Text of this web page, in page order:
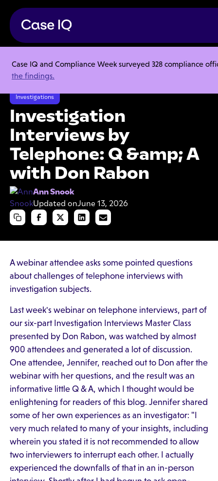
Case IQ and Compliance Week surveyed 328 compliance
the findings.
Resource Center
Articles
Investigation Interviews by Telephone: Q &amp; A with Don Rabon
Investigations
Investigation
Interviews by
Telephone: Q &amp; A
with Don Rabon
Ann Snook
Updated onJune 13, 2026
A webinar attendee asks some pointed questions
about challenges of telephone interviews with
investigation subjects.
Last week's webinar on telephone interviews, part of
our six-part Investigation Interviews Master Class
presented by Don Rabon, was watched by almost
900 attendees and generated a lot of discussion.
One attendee, Jennifer, reached out to Don after the
webinar with her questions, and the result was an
informative little Q & A, which I thought would be
enlightening for readers of this blog. Jennifer shared
some of her own experiences as an investigator: "I
very much related to many of your insights, including
wherein you stated it is not recommended to allow
two interviewers to interrupt each other. I actually
experienced the downfalls of that in an in-person